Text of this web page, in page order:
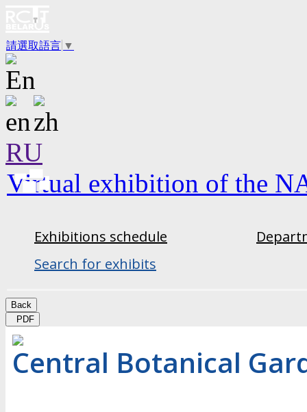
請選取語言 ▼
RU
Virtual exhibition of the
Exhibitions schedule
Search for exhibits
Back
PDF
Central Botanical